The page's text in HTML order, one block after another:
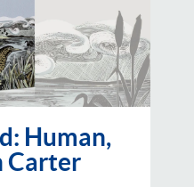
Human,
Carter